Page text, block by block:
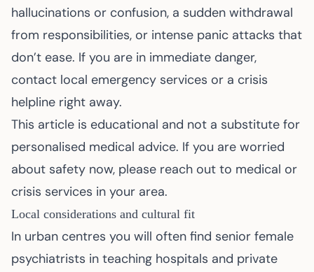
hallucinations or confusion, a sudden withdrawal
from responsibilities, or intense panic attacks that
don’t ease. If you are in immediate danger,
contact local emergency services or a crisis
helpline right away.
This article is educational and not a substitute for
personalised medical advice. If you are worried
about safety now, please reach out to medical or
crisis services in your area.
Local considerations and cultural fit
In urban centres you will often find senior female
psychiatrists in teaching hospitals and private